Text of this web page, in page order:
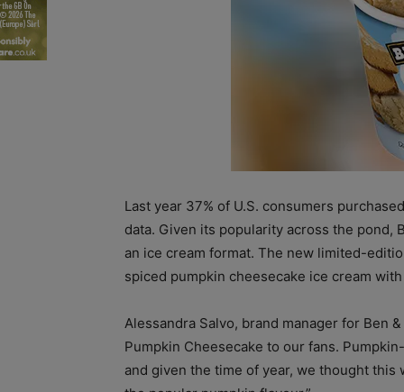
Last year 37% of U.S. consumers
data. Given its popularity across the pond,
an ice cream format. The new limited-
spiced pumpkin cheesecake ice cream
Alessandra Salvo, brand manager for Ben
Pumpkin Cheesecake to our fans.
and given the time of year, we thought